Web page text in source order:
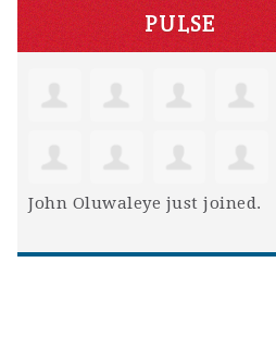
PULSE
John Oluwaleye just joined.